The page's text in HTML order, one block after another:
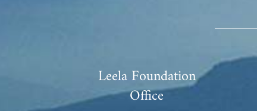
Leela Foundation
Office